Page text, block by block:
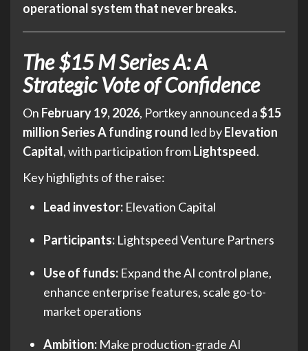
operational system that never breaks.
The $15 M Series A: A
Strategic Vote of Confidence
On February 19, 2026, Portkey announced a$15
million Series A funding round led byElevation
Capital, with participation fromLightspeed.
Key highlights of the raise:
Lead investor: Elevation Capital
Participants: Lightspeed Venture Partners
Use of funds: Expand the AI control plane,
enhance enterprise features, scale go-to-
market operations
Ambition: Make production-grade AI